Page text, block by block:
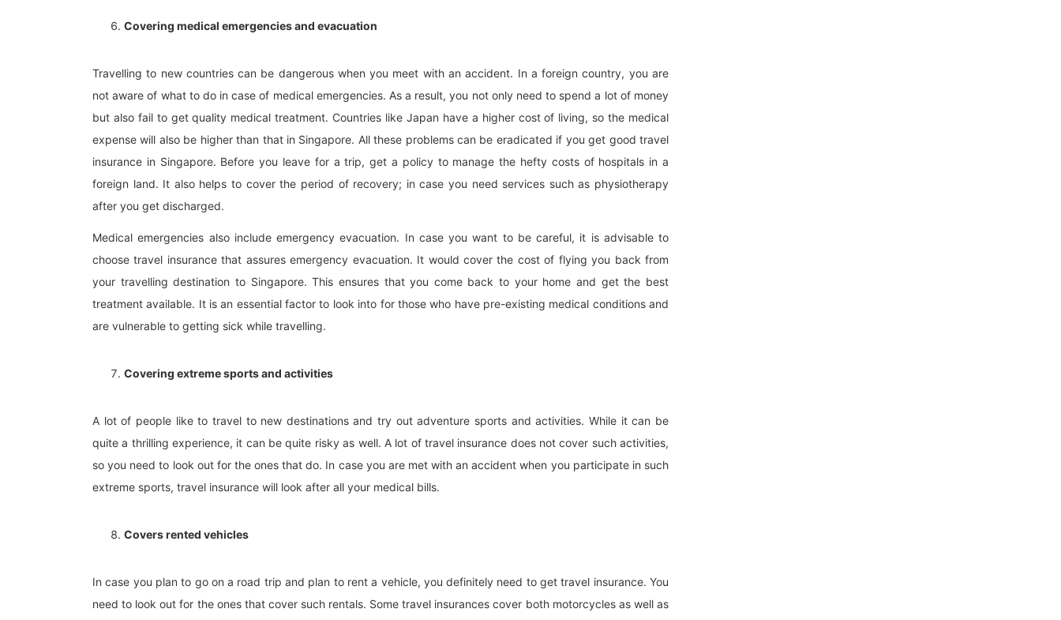
Covering medical emergencies and evacuation
Travelling to new countries can be dangerous when you meet with an accident. In a foreign country, you are
not aware of what to do in case of medical emergencies. As a result, you not only need to spend a lot of money
but also fail to get quality medical treatment. Countries like Japan have a higher cost of living, so the medical
expense will also be higher than that in Singapore. All these problems can be eradicated if you get good travel
insurance in Singapore. Before you leave for a trip, get a policy to manage the hefty costs of hospitals in a
foreign land. It also helps to cover the period of recovery; in case you need services such as physiotherapy
after you get discharged.
Medical emergencies also include emergency evacuation. In case you want to be careful, it is advisable to
choose travel insurance that assures emergency evacuation. It would cover the cost of flying you back from
your travelling destination to Singapore. This ensures that you come back to your home and get the best
treatment available. It is an essential factor to look into for those who have pre-existing medical conditions and
are vulnerable to getting sick while travelling.
Covering extreme sports and activities
A lot of people like to travel to new destinations and try out adventure sports and activities. While it can be
quite a thrilling experience, it can be quite risky as well. A lot of travel insurance does not cover such activities,
so you need to look out for the ones that do. In case you are met with an accident when you participate in such
extreme sports, travel insurance will look after all your medical bills.
Covers rented vehicles
In case you plan to go on a road trip and plan to rent a vehicle, you definitely need to get travel insurance. You
need to look out for the ones that cover such rentals. Some travel insurances cover both motorcycles as well as